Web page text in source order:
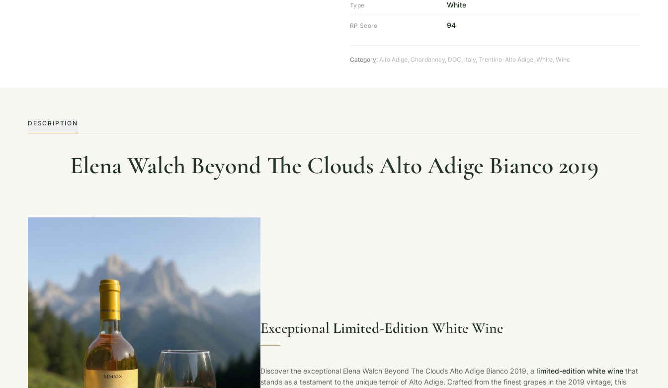
Type White
RP Score 94
Category: Alto Adige, Chardonnay, DOC, Italy, Trentino-Alto Adige, White, Wine
DESCRIPTION
Elena Walch Beyond The Clouds Alto Adige Bianco 2019
Exceptional Limited-EditionWhite Wine
Discover the exceptional Elena Walch Beyond The Clouds Alto Adige Bianco 2019, a limited-edition white wine that
stands as a testament to the unique terroir of Alto Adige. Crafted from the finest grapes in the 2019 vintage, this